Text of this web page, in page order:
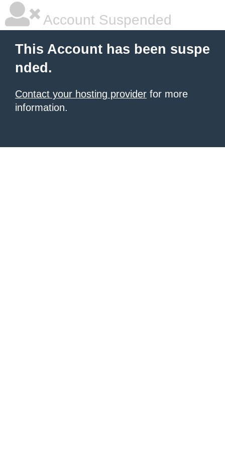
Account Suspended
This Account has been suspe
nded.
Contact your hosting provider for more
information.